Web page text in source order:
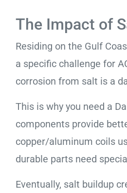
The Impact of
Residing on the Gulf
a specific challenge for
corrosion from salt is a
This is why you need a
components provide
copper/aluminum coils
durable parts need
Eventually, salt buildup